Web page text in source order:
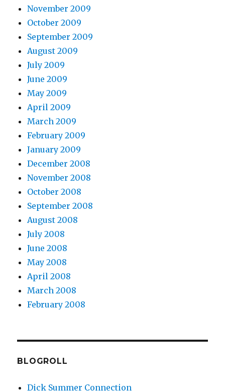
November 2009
October 2009
September 2009
August 2009
July 2009
June 2009
May 2009
April 2009
March 2009
February 2009
January 2009
December 2008
November 2008
October 2008
September 2008
August 2008
July 2008
June 2008
May 2008
April 2008
March 2008
February 2008
BLOGROLL
Dick Summer Connection